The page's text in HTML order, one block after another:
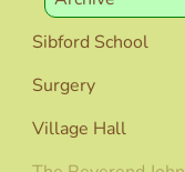
Sibford School
Surgery
Village Hall